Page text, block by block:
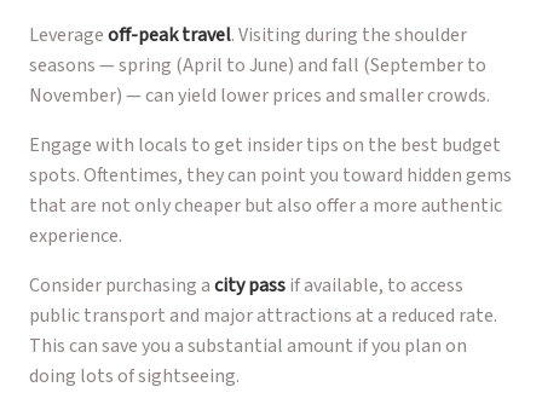
Leverageoff-peak travel. Visiting during the shoulder
seasons — spring (April to June) and fall (September to
November) — can yield lower prices and smaller crowds.
Engage with locals to get insider tips on the best budget
spots. Oftentimes, they can point you toward hidden gems
that are not only cheaper but also offer a more authentic
experience.
Consider purchasing acity passif available, to access
public transport and major attractions at a reduced rate.
This can save you a substantial amount if you plan on
doing lots of sightseeing.